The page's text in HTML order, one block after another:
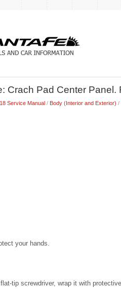
Crach Pad Center Panel.
Service Manual / Body (Interior and Exterior) /
your hands.
tip screwdriver, wrap it with